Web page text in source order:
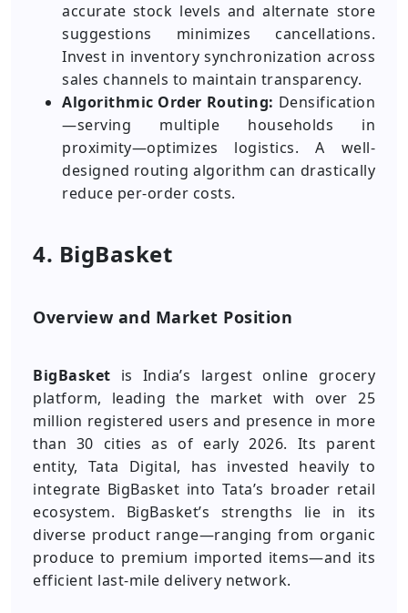
accurate stock levels and alternate store
suggestions minimizes cancellations.
Invest in inventory synchronization across
sales channels to maintain transparency.
Algorithmic Order Routing: Densification
—serving multiple households in
proximity—optimizes logistics. A well-
designed routing algorithm can drastically
reduce per-order costs.
4. BigBasket
Overview and Market Position
BigBasket is India’s largest online grocery
platform, leading the market with over 25
million registered users and presence in more
than 30 cities as of early 2026. Its parent
entity, Tata Digital, has invested heavily to
integrate BigBasket into Tata’s broader retail
ecosystem. BigBasket’s strengths lie in its
diverse product range—ranging from organic
produce to premium imported items—and its
efficient last-mile delivery network.